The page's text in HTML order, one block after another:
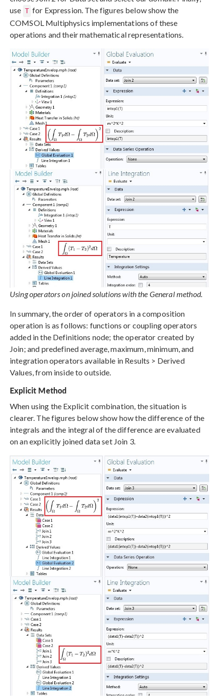
use T for Expression. The figures below show the
COMSOL Multiphysics implementations of these
operations and their mathematical representations.
Using operators on joined solutions with the General method.
In summary, the order of operators in a composition
operation is as follows: functions or coupling operators
added in the Definitions node; the operator created by
Join; and predefined average, maximum, minimum, and
integration operators available in Results > Derived
Values, from inside to outside.
Explicit Method
When using the Explicit combination, the situation is
clearer. The figures below show how the difference of the
integrals and the integral of the difference are evaluated
on an explicitly joined data set Join 3.